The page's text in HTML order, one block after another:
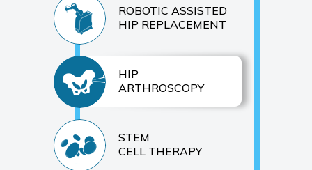
ROBOTIC ASSISTED
HIP REPLACEMENT
HIP
ARTHROSCOPY
STEM
CELL THERAPY